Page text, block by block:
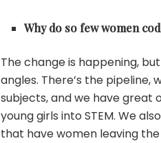
Why do so few women
The change is happening,
angles. There’s the pipeline,
subjects, and we have great
young girls into STEM. We
that have women leaving